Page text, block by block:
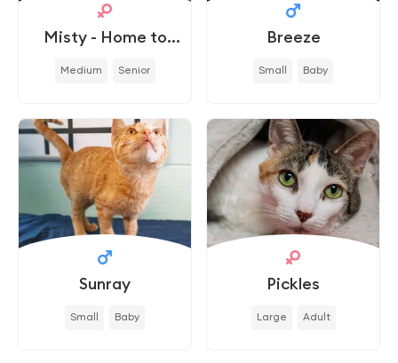
Misty - Home to
Medium Senior
Breeze
Small Baby
Sunray
Small Baby
Pickles
Large Adult